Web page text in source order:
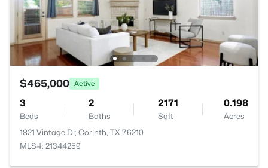
$465,000 Active
3
Beds
2
Baths
2171
Sqft
0.198
Acres
1821 Vintage Dr, Corinth, TX 76210
MLS#: 21344259